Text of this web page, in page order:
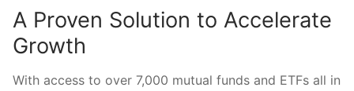
A Proven Solution to Accelerate
Growth
With access to over 7,000 mutual funds and ETFs all in